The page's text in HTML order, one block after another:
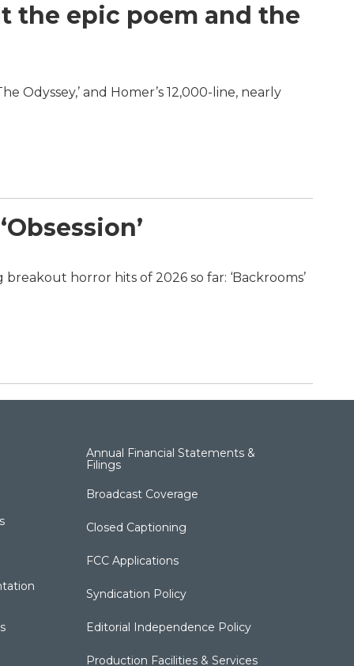
the epic poem and the
Odyssey,’ and Homer’s 12,000-line, nearly
horror hits of 2026 so far: ‘Backrooms’
Annual Financial Statements &
Filings
Broadcast Coverage
Closed Captioning
FCC Applications
Syndication Policy
Editorial Independence Policy
Production Facilities & Services